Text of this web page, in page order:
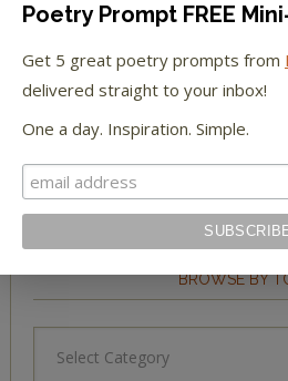
STAY IN TOUCH
BROWSE BY
Poetry Prompt FREE
Get 5 great poetry prompts from
delivered straight to your inbox!
One a day. Inspiration. Simple.